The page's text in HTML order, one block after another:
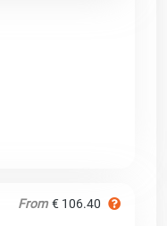
From € 106.40